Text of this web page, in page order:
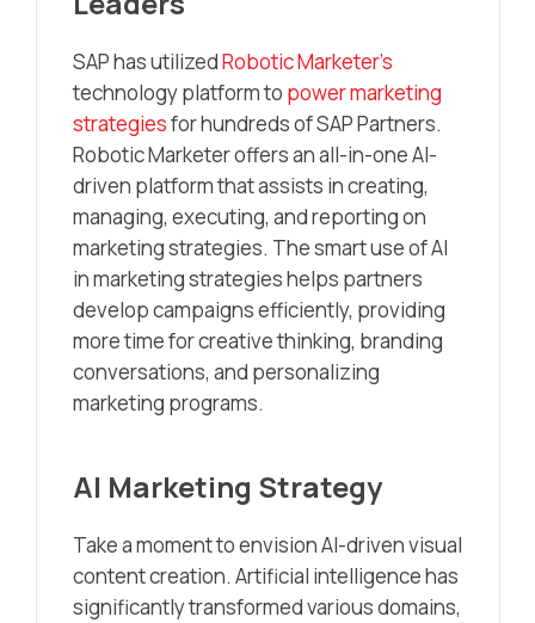
SAP has utilizedRobotic Marketer’s
technology platform to power marketing
strategiesfor hundreds of SAP Partners.
Robotic Marketer offers an all-in-one AI-
driven platform that assists in creating,
managing, executing, and reporting on
marketing strategies. The smart use of AI
in marketing strategies helps partners
develop campaigns efficiently, providing
more time for creative thinking, branding
conversations, and personalizing
marketing programs.
AI Marketing Strategy
Take a moment to envision AI-driven visual
content creation. Artificial intelligence has
significantly transformed various domains,